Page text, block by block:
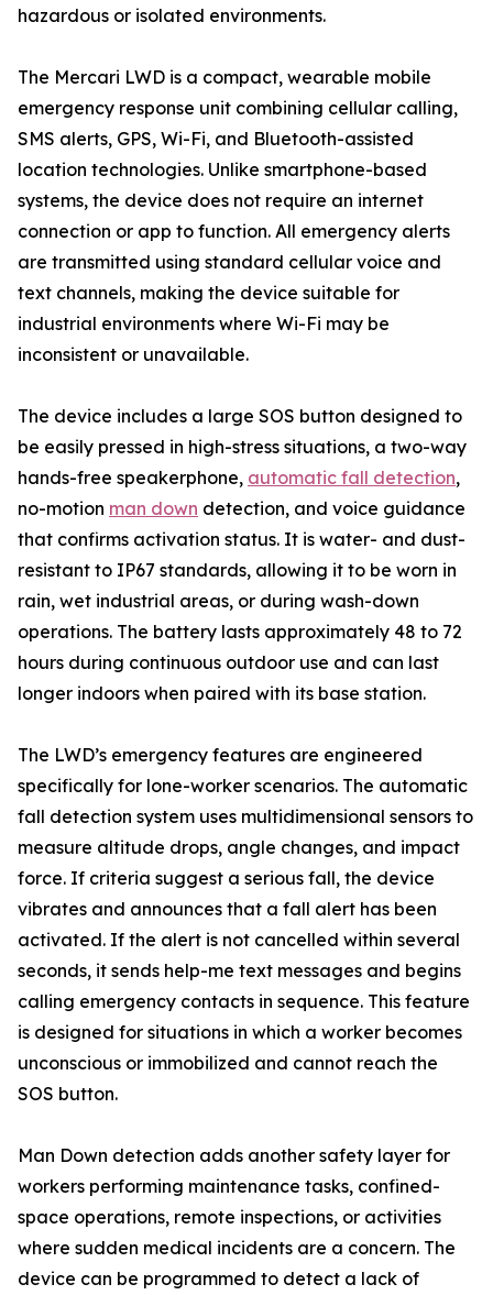
hazardous or isolated environments.
The Mercari LWD is a compact, wearable mobile
emergency response unit combining cellular calling,
SMS alerts, GPS, Wi-Fi, and Bluetooth-assisted
location technologies. Unlike smartphone-based
systems, the device does not require an internet
connection or app to function. All emergency alerts
are transmitted using standard cellular voice and
text channels, making the device suitable for
industrial environments where Wi-Fi may be
inconsistent or unavailable.
The device includes a large SOS button designed to
be easily pressed in high-stress situations, a two-way
hands-free speakerphone, automatic fall detection,
no-motion man down detection, and voice guidance
that confirms activation status. It is water- and dust-
resistant to IP67 standards, allowing it to be worn in
rain, wet industrial areas, or during wash-down
operations. The battery lasts approximately 48 to 72
hours during continuous outdoor use and can last
longer indoors when paired with its base station.
The LWD’s emergency features are engineered
specifically for lone-worker scenarios. The automatic
fall detection system uses multidimensional sensors to
measure altitude drops, angle changes, and impact
force. If criteria suggest a serious fall, the device
vibrates and announces that a fall alert has been
activated. If the alert is not cancelled within several
seconds, it sends help-me text messages and begins
calling emergency contacts in sequence. This feature
is designed for situations in which a worker becomes
unconscious or immobilized and cannot reach the
SOS button.
Man Down detection adds another safety layer for
workers performing maintenance tasks, confined-
space operations, remote inspections, or activities
where sudden medical incidents are a concern. The
device can be programmed to detect a lack of